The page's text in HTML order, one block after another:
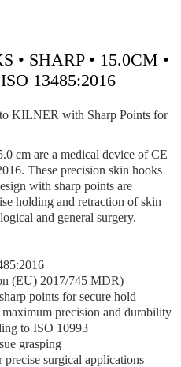
• SHARP • 15.0CM •
13485:2016
KILNER with Sharp Points for
cm are a medical device of CE
These precision skin hooks
with sharp points are
holding and retraction of skin
and general surgery.
(EU) 2017/745 MDR)
points for secure hold
precision and durability
to ISO 10993
grasping
surgical applications